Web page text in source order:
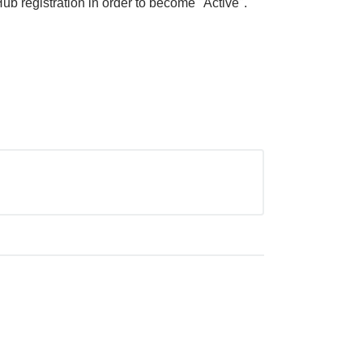
registration in order to become "Active".